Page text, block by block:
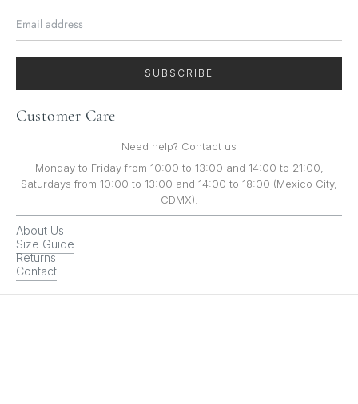
SUBSCRIBE
Customer Care
Need help? Contact us
Monday to Friday from 10:00 to 13:00 and 14:00 to 21:00,
Saturdays from 10:00 to 13:00 and 14:00 to 18:00 (Mexico City,
CDMX).
About Us
Size Guide
Returns
Contact